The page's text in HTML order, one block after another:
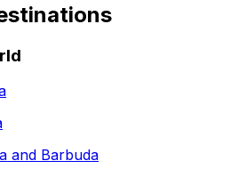
and Barbuda